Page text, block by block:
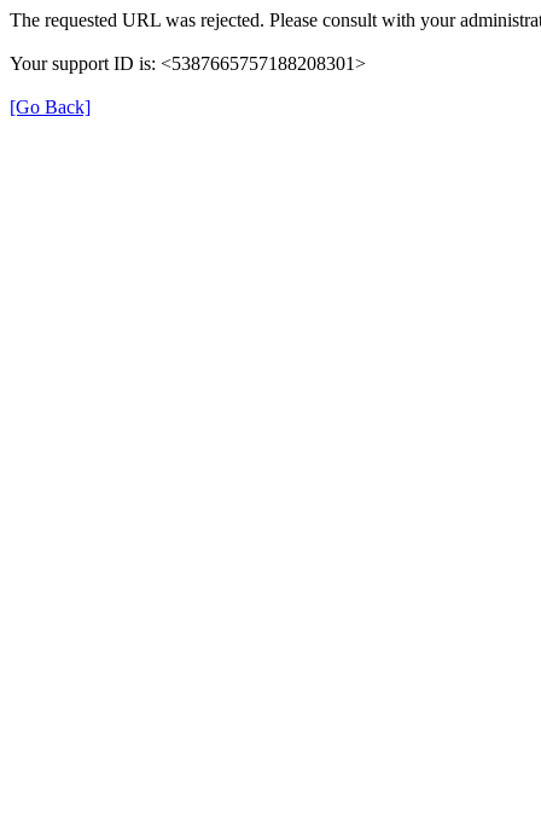
The requested URL was rejected. Please consult with your
Your support ID is: <5387665757188208301>
[Go Back]